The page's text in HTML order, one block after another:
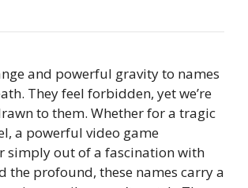
and powerful gravity to names
They feel forbidden, yet we’re
to them. Whether for a tragic
a powerful video game
simply out of a fascination with
the profound, these names carry a